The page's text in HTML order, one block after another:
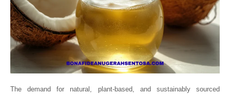
The demand for natural, plant-based, and sustainably sourced